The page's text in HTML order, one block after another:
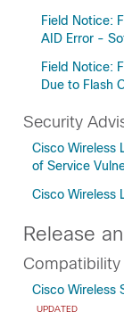
Field Notice:
AID Error -
Field Notice:
Due to Flash
Security
Cisco Wireless
of Service
Cisco Wireless
Release
Cisco Wireless
UPDATED